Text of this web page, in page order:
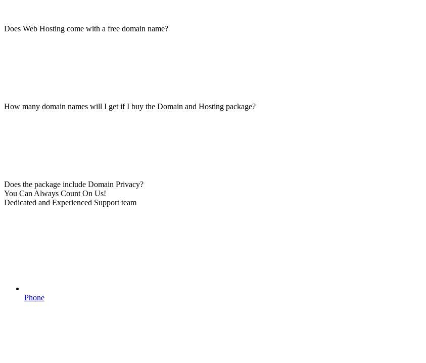
Does Web Hosting come with a free domain name?
How many domain names will I get if I buy the Domain and Hosting package?
Does the package include Domain Privacy?
You Can Always Count On Us!
Dedicated and Experienced Support team
Phone